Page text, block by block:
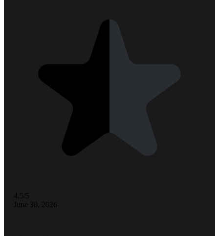
4.5/5
June 30, 2026